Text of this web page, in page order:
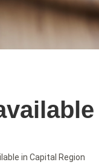
in Capital Region